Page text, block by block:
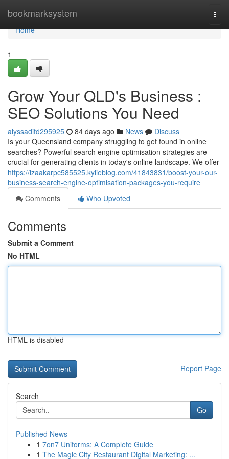
bookmarksystem
Home
Home
1
Grow Your QLD's Business :
SEO Solutions You Need
alyssadifd295925 84 days ago News
Discuss
Is your Queensland company struggling to get found in online
searches? Powerful search engine optimisation strategies are
crucial for generating clients in today's online landscape. We offer
https://izaakarpc585525.kylieblog.com/41843831/boost-your-our-
business-search-engine-optimisation-packages-you-require
Comments
Who Upvoted
Comments
Submit a Comment
No HTML
HTML is disabled
Report Page
Search
Go
Published News
1 7on7 Uniforms: A Complete Guide
1 The Magic City Restaurant Digital Marketing: ...